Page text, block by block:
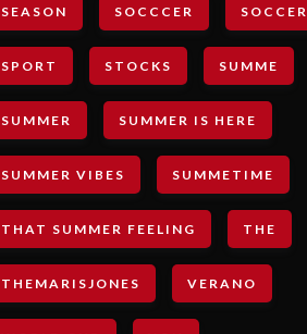
SEASON SOCCCER SOCCER
SPORT STOCKS SUMME
SUMMER SUMMER IS HERE
SUMMER VIBES SUMMETIME
THAT SUMMER FEELING THE
THEMARISJONES VERANO